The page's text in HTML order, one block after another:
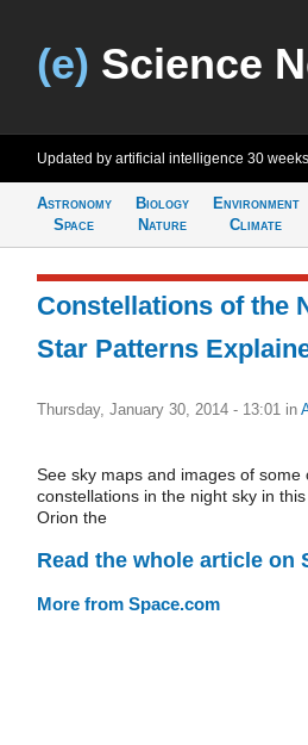
(e) Science
Updated by artificial intelligence 30
Astronomy
Space
Biology
Nature
Environment
Climate
Constellations of the
Star Patterns
Thursday, January 30, 2014 - 13:01 in
See sky maps and images of some
constellations in the night sky in
Orion the
Read the whole article on
More from Space.com